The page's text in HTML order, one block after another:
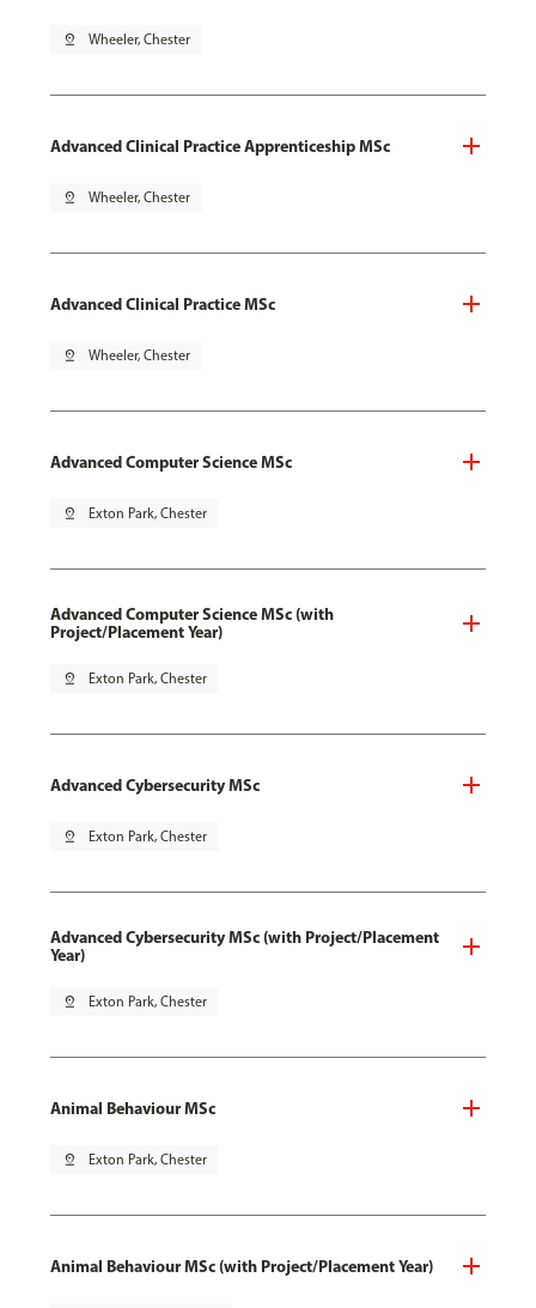
pin_drop Wheeler, Chester
Advanced Clinical Practice Apprenticeship MSc
pin_drop Wheeler, Chester
Advanced Clinical Practice MSc
pin_drop Wheeler, Chester
Advanced Computer Science MSc
pin_drop Exton Park, Chester
Advanced Computer Science MSc (with
Project/Placement Year)
pin_drop Exton Park, Chester
Advanced Cybersecurity MSc
pin_drop Exton Park, Chester
Advanced Cybersecurity MSc (with Project/Placement
Year)
pin_drop Exton Park, Chester
Animal Behaviour MSc
pin_drop Exton Park, Chester
Animal Behaviour MSc (with Project/Placement Year)